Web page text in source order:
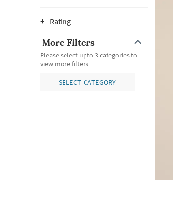
Rating
More Filters
Please select upto 3 categories to
view more filters
SELECT CATEGORY